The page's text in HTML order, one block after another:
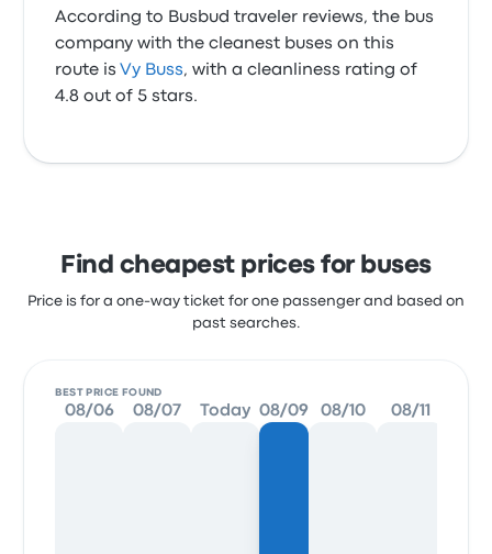
According to Busbud traveler reviews, the bus
company with the cleanest buses on this
route is Vy Buss, with a cleanliness rating of
4.8 out of 5 stars.
Find cheapest prices for buses
Price is for a one-way ticket for one passenger and based on
past searches.
BEST PRICE FOUND
08/06 08/07 Today 08/09 08/10 08/11